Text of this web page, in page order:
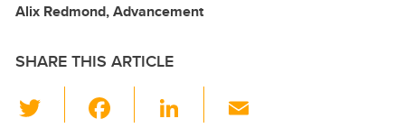
Alix Redmond, Advancement
SHARE THIS ARTICLE
Li